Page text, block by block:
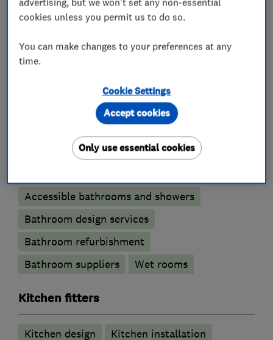
to ensure the end result is as the customer
expected and that it meets our stringent quality
What we do
Bathroom fitters
Accessible bathrooms and showers
Bathroom design services
Bathroom refurbishment
Bathroom suppliers
Wet rooms
Kitchen fitters
Kitchen design
Kitchen installation
cookies unless you permit us to do so.
You can make changes to your preferences at any
time.
Cookie Settings
Only use essential cookies
Accept cookies